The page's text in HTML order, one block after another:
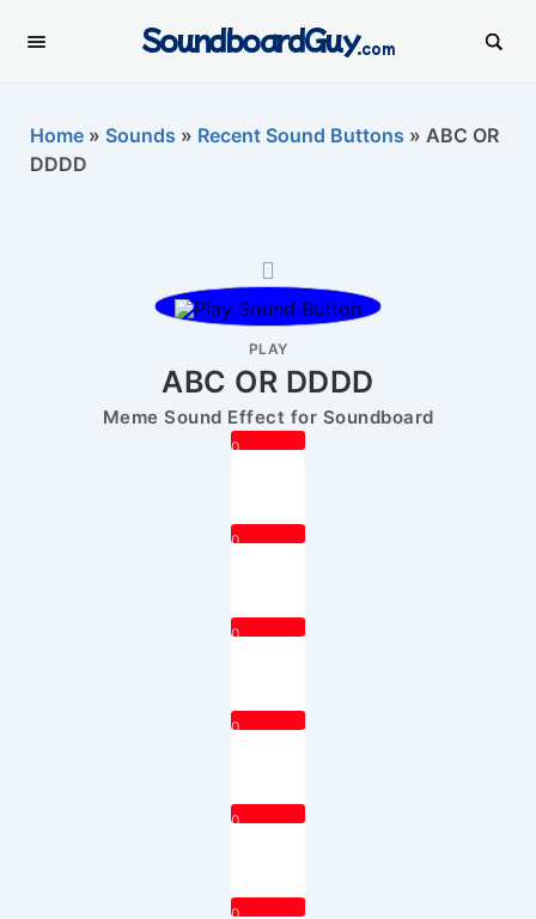
SoundboardGuy.com
Home » Sounds » Recent Sound Buttons » ABC OR
DDDD
PLAY
ABC OR DDDD
Meme Sound Effect for Soundboard
0
0
0
0
0
0